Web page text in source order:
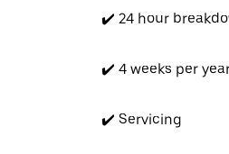
✔️ 24 hour
✔️ 4 weeks per
✔️ Servicing